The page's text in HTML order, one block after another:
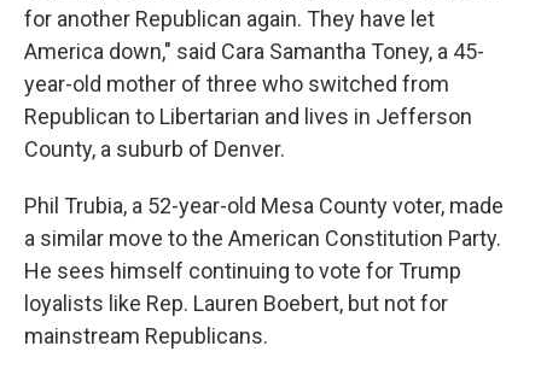
for another Republican again. They have let
America down," said Cara Samantha Toney, a 45-
year-old mother of three who switched from
Republican to Libertarian and lives in Jefferson
County, a suburb of Denver.
Phil Trubia, a 52-year-old Mesa County voter, made
a similar move to the American Constitution Party.
He sees himself continuing to vote for Trump
loyalists like Rep. Lauren Boebert, but not for
mainstream Republicans.